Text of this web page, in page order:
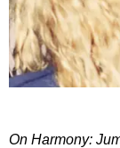
On Harmony: